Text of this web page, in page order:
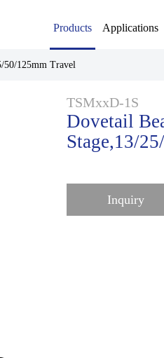
Products Applications
50/125mm Travel
TSMxxD-1S
Dovetail
Stage,13/
Inquiry